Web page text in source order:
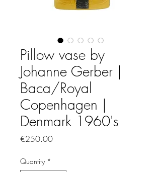
Pillow vase by
Johanne Gerber |
Baca/Royal
Copenhagen |
Denmark 1960's
€250.00Price
Quantity *